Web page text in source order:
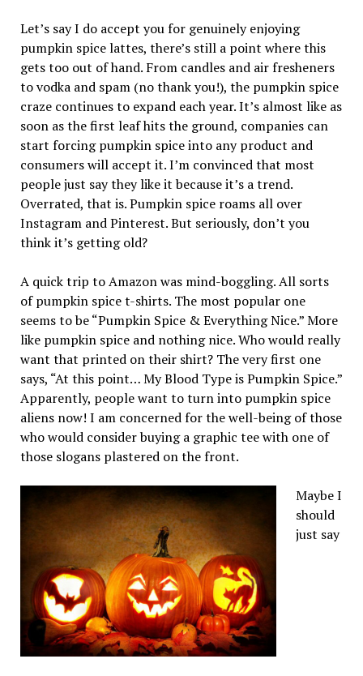
Let’s say I do accept you for genuinely enjoying
pumpkin spice lattes, there’s still a point where this
gets too out of hand. From candles and air fresheners
to vodka and spam (no thank you!), the pumpkin spice
craze continues to expand each year. It’s almost like as
soon as the first leaf hits the ground, companies can
start forcing pumpkin spice into any product and
consumers will accept it. I’m convinced that most
people just say they like it because it’s a trend.
Overrated, that is. Pumpkin spice roams all over
Instagram and Pinterest. But seriously, don’t you
think it’s getting old?
A quick trip to Amazon was mind-boggling. All sorts
of pumpkin spice t-shirts. The most popular one
seems to be “Pumpkin Spice & Everything Nice.” More
like pumpkin spice and nothing nice. Who would really
want that printed on their shirt? The very first one
says, “At this point… My Blood Type is Pumpkin Spice.”
Apparently, people want to turn into pumpkin spice
aliens now! I am concerned for the well-being of those
who would consider buying a graphic tee with one of
those slogans plastered on the front.
Maybe I
should
just say